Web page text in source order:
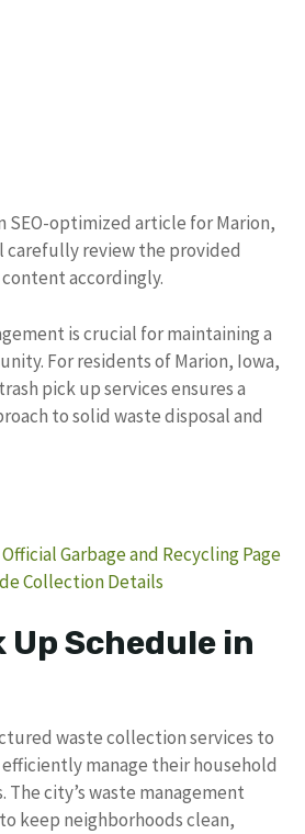
SEO-optimized article for Marion,
carefully review the provided
accordingly.
is crucial for maintaining a
For residents of Marion, Iowa,
pick up services ensures a
to solid waste disposal and
Garbage and Recycling Page
Collection Details
Up Schedule in
waste collection services to
manage their household
The city’s waste management
keep neighborhoods clean,